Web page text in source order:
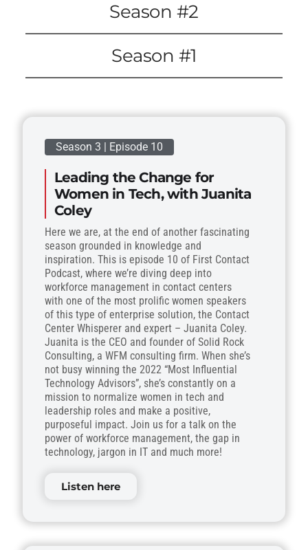
Season #2
Season #1
Season 3 | Episode 10
Leading the Change for
Women in Tech, with Juanita
Coley
Here we are, at the end of another fascinating
season grounded in knowledge and
inspiration. This is episode 10 of First Contact
Podcast, where we’re diving deep into
workforce management in contact centers
with one of the most prolific women speakers
of this type of enterprise solution, the Contact
Center Whisperer and expert – Juanita Coley.
Juanita is the CEO and founder of Solid Rock
Consulting, a WFM consulting firm. When she’s
not busy winning the 2022 “Most Influential
Technology Advisors”, she’s constantly on a
mission to normalize women in tech and
leadership roles and make a positive,
purposeful impact. Join us for a talk on the
power of workforce management, the gap in
technology, jargon in IT and much more!
Listen here